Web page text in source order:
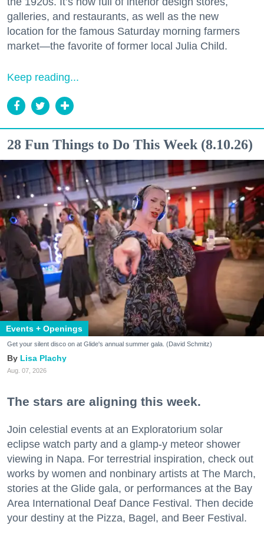
galleries, and restaurants, as well as the new
location for the famous Saturday morning farmers
market—the favorite of former local Julia Child.
Keep reading...
28 Fun Things to Do This Week (8.10.26)
Events + Openings
Get your silent disco on at Glide's annual summer gala. (David Schmitz)
Lisa Plachy
Aug. 07, 2026
The stars are aligning this week.
Join celestial events at an Exploratorium solar
eclipse watch party and a glamp-y meteor shower
viewing in Napa. For terrestrial inspiration, check out
works by women and nonbinary artists at The March,
stories at the Glide gala, or performances at the Bay
Area International Deaf Dance Festival. Then decide
your destiny at the Pizza, Bagel, and Beer Festival.